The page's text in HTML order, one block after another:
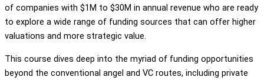
of companies with $1M to $30M in annual revenue who are ready
to explore a wide range of funding sources that can offer higher
valuations and more strategic value.
This course dives deep into the myriad of funding opportunities
beyond the conventional angel and VC routes, including private